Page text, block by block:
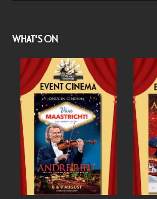
WHAT'S ON